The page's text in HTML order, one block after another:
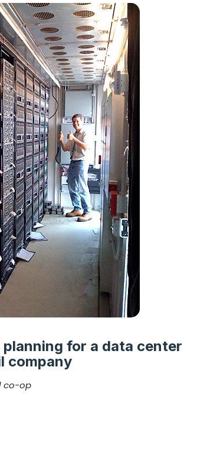
for a data center
company
co-op